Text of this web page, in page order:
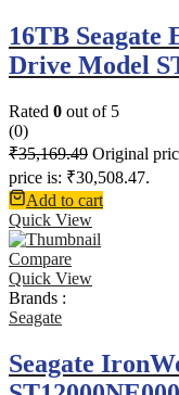
16TB Seagate
Drive Model
Rated 0 out of 5
(0)
₹35,169.49 Original
price is: ₹30,508.47.
Add to cart
Quick View
Compare
Quick View
Brands :
Seagate
Seagate